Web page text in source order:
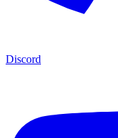
Discord